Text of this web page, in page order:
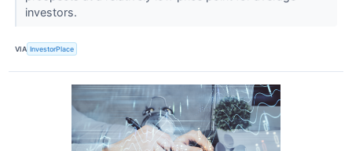
investors.
VIA InvestorPlace